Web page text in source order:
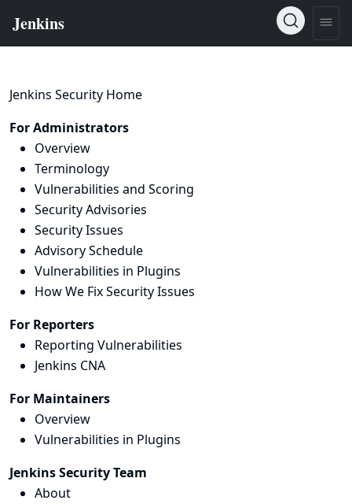
Jenkins Security Home
For Administrators
Overview
Terminology
Vulnerabilities and Scoring
Security Advisories
Security Issues
Advisory Schedule
Vulnerabilities in Plugins
How We Fix Security Issues
For Reporters
Reporting Vulnerabilities
Jenkins CNA
For Maintainers
Overview
Vulnerabilities in Plugins
Jenkins Security Team
About